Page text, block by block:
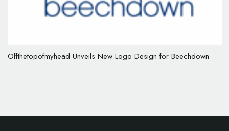
Offthetopofmyhead Unveils New Logo Design for Beechdown